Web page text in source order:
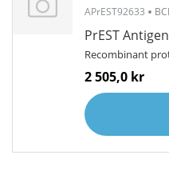
APrEST92633
PrEST
Recombinant
2 505,0 kr